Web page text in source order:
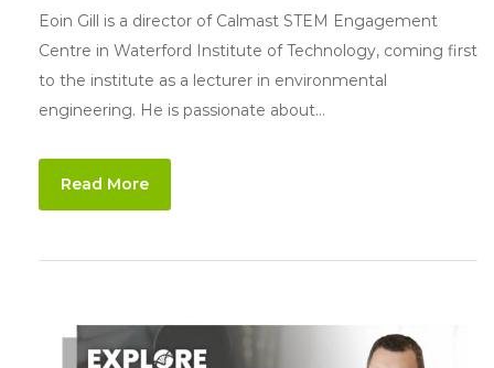
Eoin Gill is a director of Calmast STEM Engagement
Centre in Waterford Institute of Technology, coming first
to the institute as a lecturer in environmental
engineering. He is passionate about…
Read More